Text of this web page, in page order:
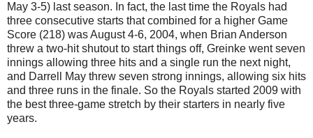
May 3-5) last season. In fact, the last time the Royals had
three consecutive starts that combined for a higher Game
Score (218) was August 4-6, 2004, when Brian Anderson
threw a two-hit shutout to start things off, Greinke went seven
innings allowing three hits and a single run the next night,
and Darrell May threw seven strong innings, allowing six hits
and three runs in the finale. So the Royals started 2009 with
the best three-game stretch by their starters in nearly five
years.